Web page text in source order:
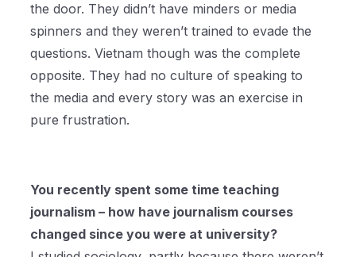
the door. They didn’t have minders or media
spinners and they weren’t trained to evade the
questions. Vietnam though was the complete
opposite. They had no culture of speaking to
the media and every story was an exercise in
pure frustration.
You recently spent some time teaching
journalism – how have journalism courses
changed since you were at university?